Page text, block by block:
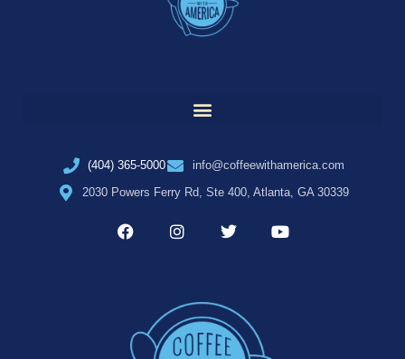
(404) 365-5000
info@coffeewithamerica.com
2030 Powers Ferry Rd, Ste 400, Atlanta, GA 30339